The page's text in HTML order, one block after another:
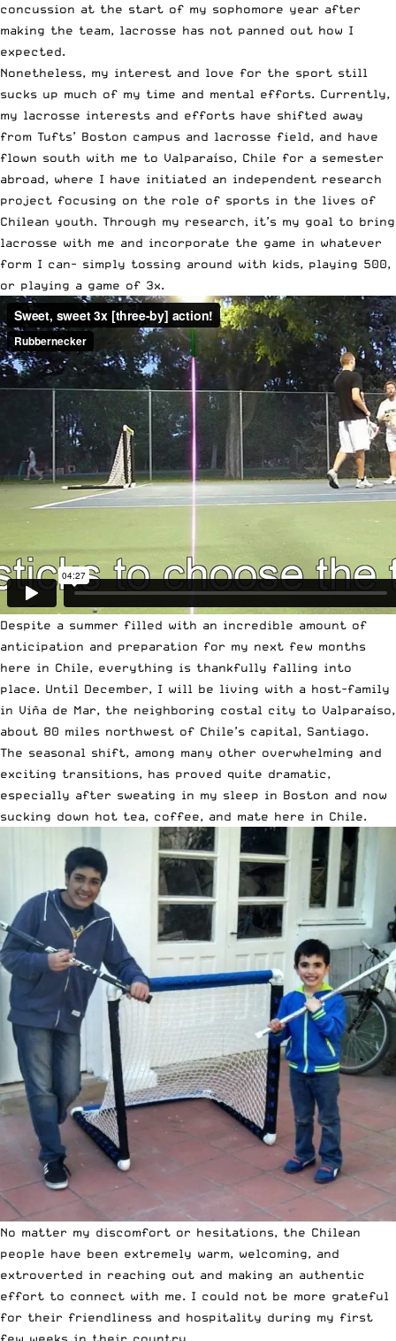
concussion at the start of my sophomore year after
making the team, lacrosse has not panned out how I
expected.
Nonetheless, my interest and love for the sport still
sucks up much of my time and mental efforts. Currently,
my lacrosse interests and efforts have shifted away
from Tufts’ Boston campus and lacrosse field, and have
flown south with me to Valparaíso, Chile for a semester
abroad, where I have initiated an independent research
project focusing on the role of sports in the lives of
Chilean youth. Through my research, it’s my goal to bring
lacrosse with me and incorporate the game in whatever
form I can- simply tossing around with kids, playing 500,
or playing a game of 3x.
Despite a summer filled with an incredible amount of
anticipation and preparation for my next few months
here in Chile, everything is thankfully falling into
place. Until December, I will be living with a host-family
in Viña de Mar, the neighboring costal city to Valparaíso,
about 80 miles northwest of Chile’s capital, Santiago.
The seasonal shift, among many other overwhelming and
exciting transitions, has proved quite dramatic,
especially after sweating in my sleep in Boston and now
sucking down hot tea, coffee, and mate here in Chile.
No matter my discomfort or hesitations, the Chilean
people have been extremely warm, welcoming, and
extroverted in reaching out and making an authentic
effort to connect with me. I could not be more grateful
for their friendliness and hospitality during my first